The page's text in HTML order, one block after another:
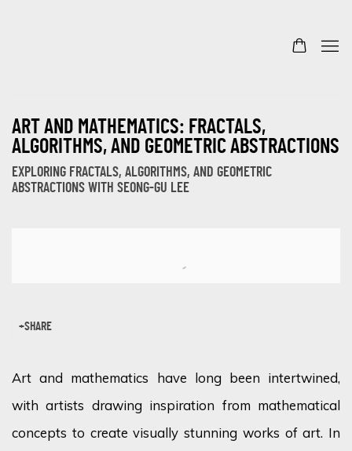
ART AND MATHEMATICS: FRACTALS,
ALGORITHMS, AND GEOMETRIC ABSTRACTIONS
EXPLORING FRACTALS, ALGORITHMS, AND GEOMETRIC
ABSTRACTIONS WITH SEONG-GU LEE
SHARE
Art and mathematics have long been intertwined,
with artists drawing inspiration from mathematical
concepts to create visually stunning works of art. In